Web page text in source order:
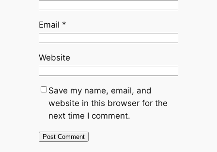
Email *
Website
Save my name, email, and
website in this browser for the
next time I comment.